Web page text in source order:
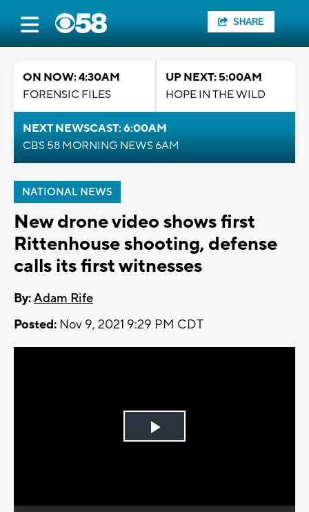
SHARE
ON NOW: 4:30AM
FORENSIC FILES
UP NEXT: 5:00AM
HOPE IN THE WILD
NEXT NEWSCAST: 6:00AM
CBS 58 MORNING NEWS 6AM
NATIONAL NEWS
New drone video shows first
Rittenhouse shooting, defense
calls its first witnesses
By:Adam Rife
Posted: Nov 9, 2021 9:29 PM CDT
Play